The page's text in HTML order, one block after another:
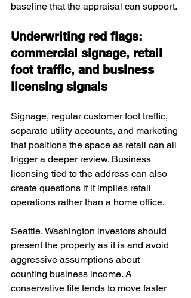
baseline that the appraisal can support.
Underwriting red flags:
commercial signage, retail
foot traffic, and business
licensing signals
Signage, regular customer foot traffic,
separate utility accounts, and marketing
that positions the space as retail can all
trigger a deeper review. Business
licensing tied to the address can also
create questions if it implies retail
operations rather than a home office.
Seattle, Washington investors should
present the property as it is and avoid
aggressive assumptions about
counting business income. A
conservative file tends to move faster